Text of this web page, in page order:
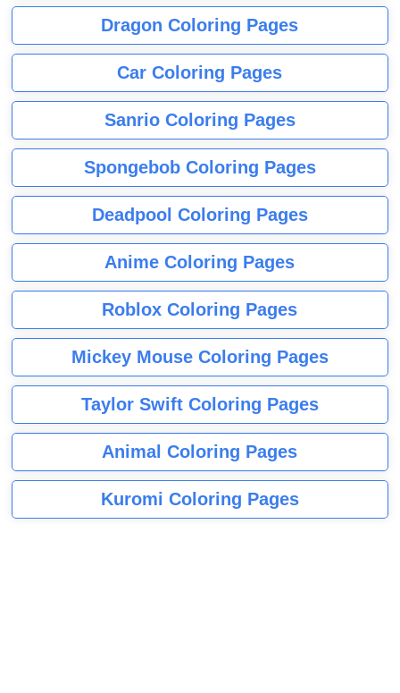
Dragon Coloring Pages
Car Coloring Pages
Sanrio Coloring Pages
Spongebob Coloring Pages
Deadpool Coloring Pages
Anime Coloring Pages
Roblox Coloring Pages
Mickey Mouse Coloring Pages
Taylor Swift Coloring Pages
Animal Coloring Pages
Kuromi Coloring Pages